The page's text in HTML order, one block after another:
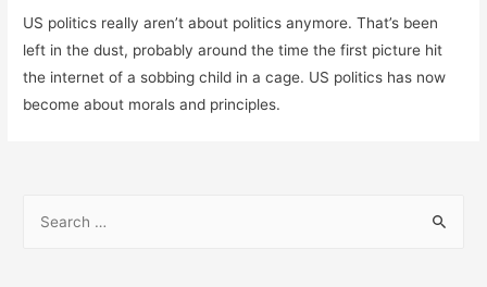
US politics really aren’t about politics anymore. That’s been
left in the dust, probably around the time the first picture hit
the internet of a sobbing child in a cage. US politics has now
become about morals and principles.